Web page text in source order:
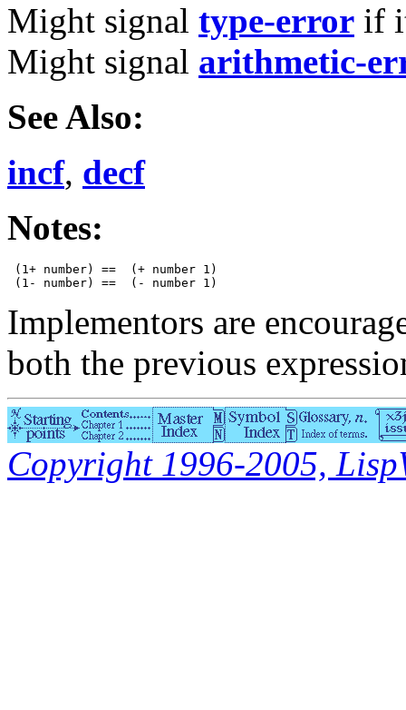
Might signal type-error if
Might signal arithmetic-
See Also:
incf, decf
Notes:
(1+ number) ==  (+ number 1)
Implementors are
both the previous
Copyright 1996-2005,